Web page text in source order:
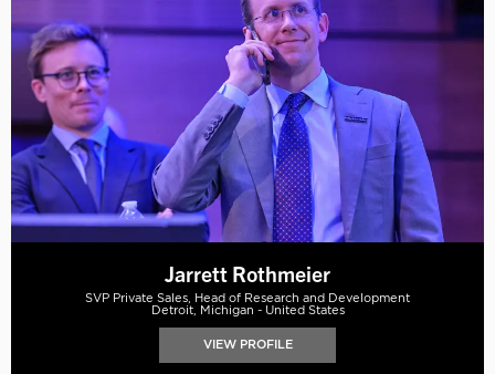
Jarrett Rothmeier
SVP Private Sales, Head of Research and Development
Detroit, Michigan - United States
VIEW PROFILE